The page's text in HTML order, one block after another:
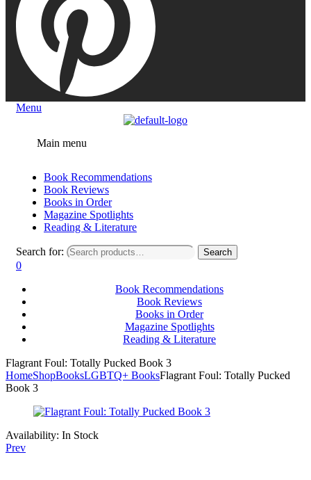
Menu
Main menu
Book Recommendations
Book Reviews
Books in Order
Magazine Spotlights
Reading & Literature
Search for: Search
0
Book Recommendations
Book Reviews
Books in Order
Magazine Spotlights
Reading & Literature
Flagrant Foul: Totally Pucked Book 3
HomeShopBooksLGBTQ+ BooksFlagrant Foul: Totally Pucked
Book 3
Availability: In Stock
Prev